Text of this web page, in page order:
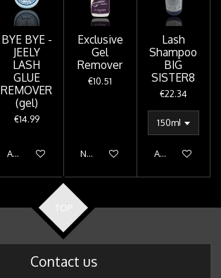
BYE BYE -
JEELY
LASH
GLUE
REMOVER
(gel)
€14.99
Add to cart
Exclusive
Gel
Remover
€10.51
Notify me when available
Lash
Shampoo
BIG
SISTER8
€22.34
Add to cart
TOP
Contact us